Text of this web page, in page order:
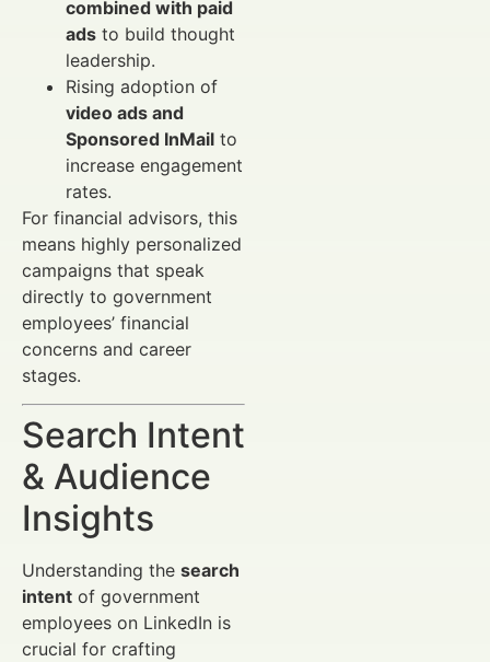
combined with paid
ads to build thought
leadership.
Rising adoption of
video ads and
Sponsored InMail to
increase engagement
rates.
For financial advisors, this
means highly personalized
campaigns that speak
directly to government
employees’ financial
concerns and career
stages.
Search Intent
& Audience
Insights
Understanding the search
intent of government
employees on LinkedIn is
crucial for crafting